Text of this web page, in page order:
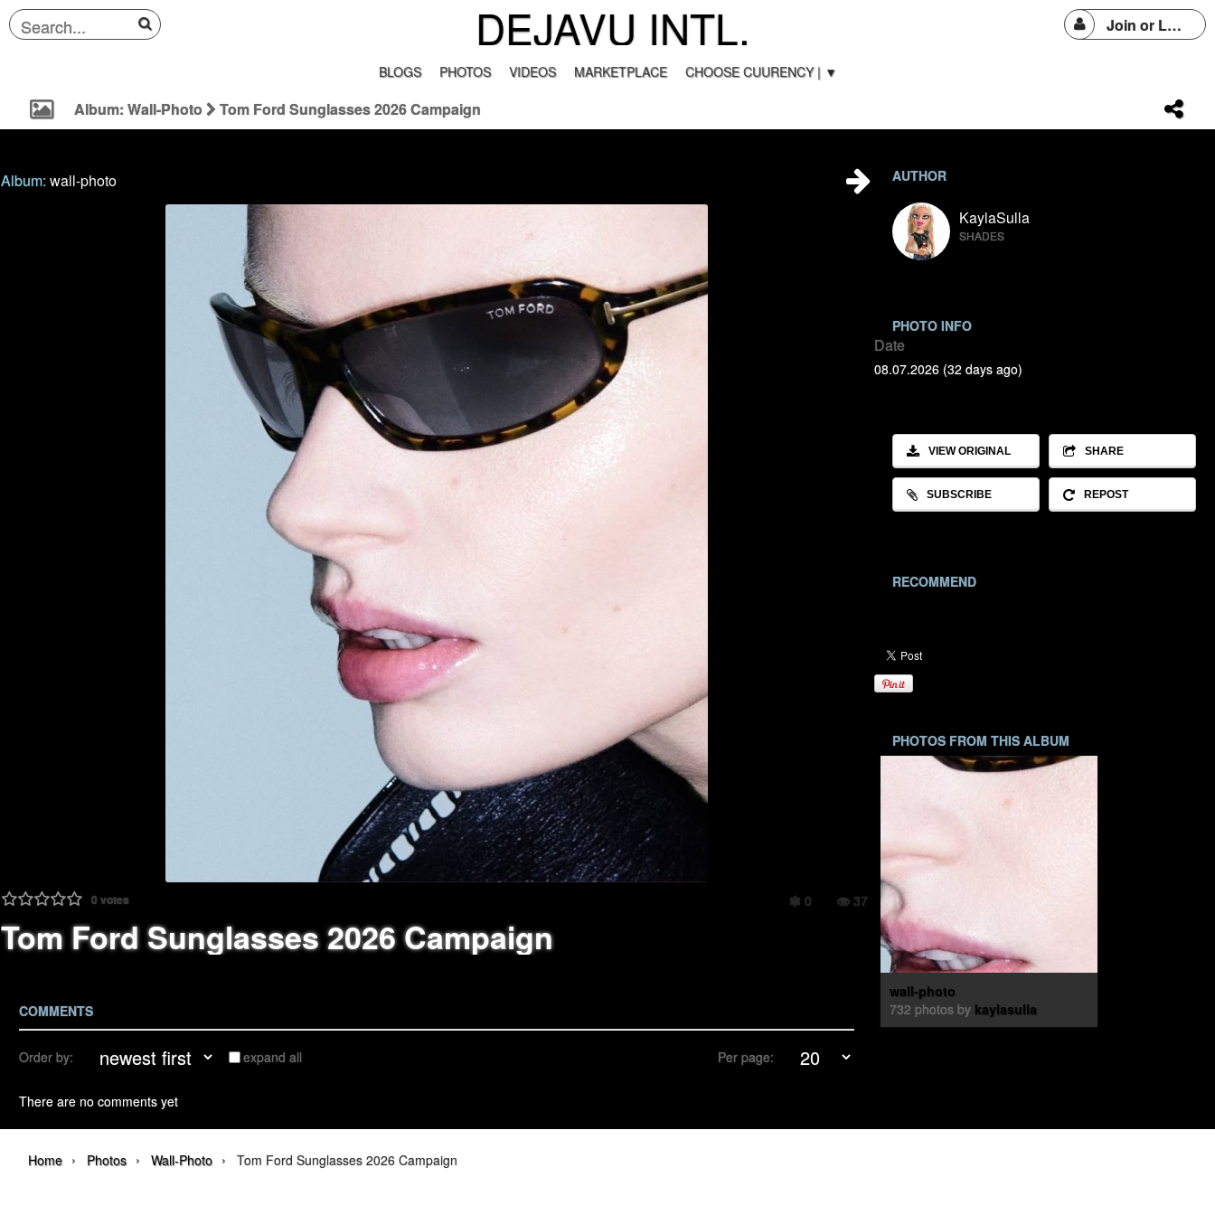
DEJAVU INTL. Join or Login
BLOGS PHOTOS VIDEOS MARKETPLACE CHOOSE CUURENCY | ▼
Album: Wall-Photo Tom Ford Sunglasses 2026 Campaign
Album:wall-photo
0votes 0 37
Tom Ford Sunglasses 2026 Campaign
COMMENTS
Order by: expand all Per page:
There are no comments yet
AUTHOR
KaylaSulla
SHADES
PHOTO INFO
Date
08.07.2026 (32 days ago)
VIEW ORIGINAL SHARE
SUBSCRIBE REPOST
RECOMMEND
PHOTOS FROM THIS ALBUM
wall-photo
732 photos by kaylasulla
Home › Photos › Wall-Photo › Tom Ford Sunglasses 2026 Campaign